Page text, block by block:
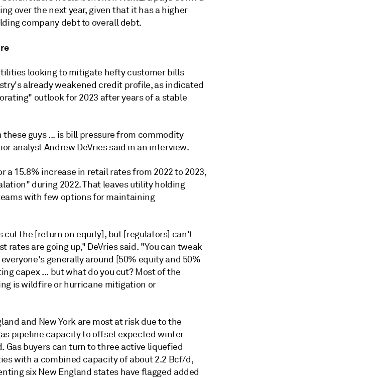
over the next year, given that it has a higher
company debt to overall debt.
looking to mitigate hefty customer bills
already weakened credit profile, as indicated
outlook for 2023 after years of a stable
these guys ... is bill pressure from commodity
analyst Andrew DeVries said in an interview.
a 15.8% increase in retail rates from 2022 to 2023,
during 2022. That leaves utility holding
with few options for maintaining
cut the [return on equity], but [regulators] can't
rates are going up," DeVries said. "You can tweak
generally around [50% equity and 50%
capex ... but what do you cut? Most of the
is wildfire or hurricane mitigation or
and New York are most at risk due to the
pipeline capacity to offset expected winter
Gas buyers can turn to three active liquefied
with a combined capacity of about 2.2 Bcf/d,
six New England states have flagged added